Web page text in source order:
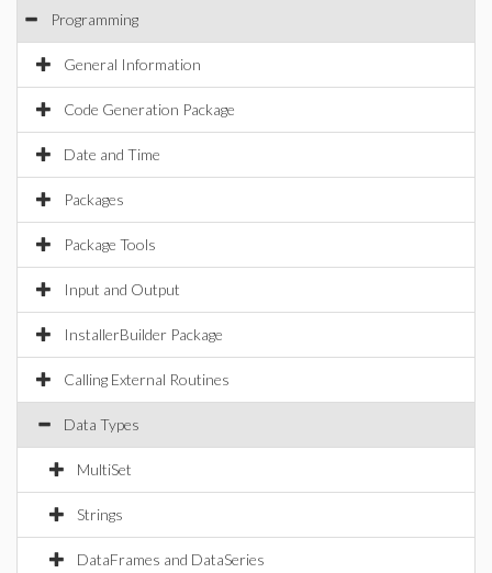
Programming
General Information
Code Generation Package
Date and Time
Packages
Package Tools
Input and Output
InstallerBuilder Package
Calling External Routines
Data Types
MultiSet
Strings
DataFrames and DataSeries